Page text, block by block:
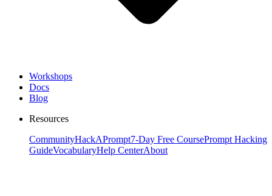
Workshops
Docs
Blog
Resources
CommunityHackAPrompt7-Day Free CoursePrompt Hacking
GuideVocabularyHelp CenterAbout